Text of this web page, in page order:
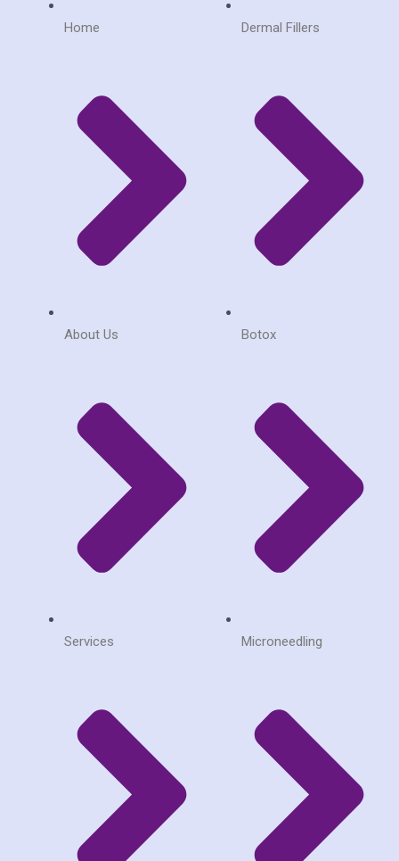
m
Home
About Us
Services
Dermal Fillers
Botox
Microneedling